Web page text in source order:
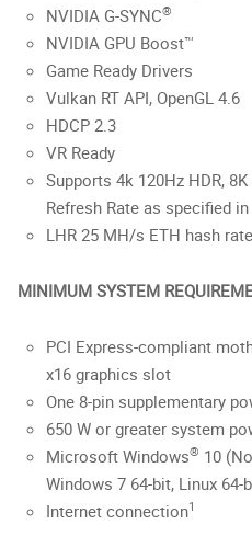
NVIDIA G-SYNC®
NVIDIA GPU Boost™
Game Ready Drivers
Vulkan RT API, OpenGL 4.6
HDCP 2.3
VR Ready
Supports 4k 120Hz HDR,
Refresh Rate as specified
LHR 25 MH/s ETH hash
MINIMUM SYSTEM
PCI Express-compliant
x16 graphics slot
One 8-pin supplementary
650 W or greater system
Microsoft Windows® 10
Windows 7 64-bit, Linux 64-
Internet connection1